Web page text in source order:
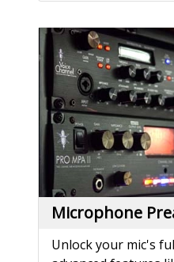
Microphone
Unlock your mic's